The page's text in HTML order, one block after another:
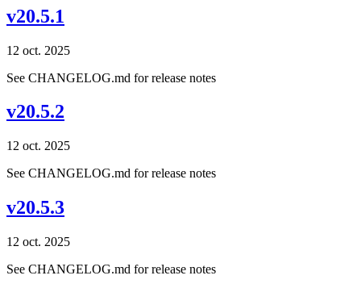
v20.5.1
12 oct. 2025
See CHANGELOG.md for release notes
v20.5.2
12 oct. 2025
See CHANGELOG.md for release notes
v20.5.3
12 oct. 2025
See CHANGELOG.md for release notes